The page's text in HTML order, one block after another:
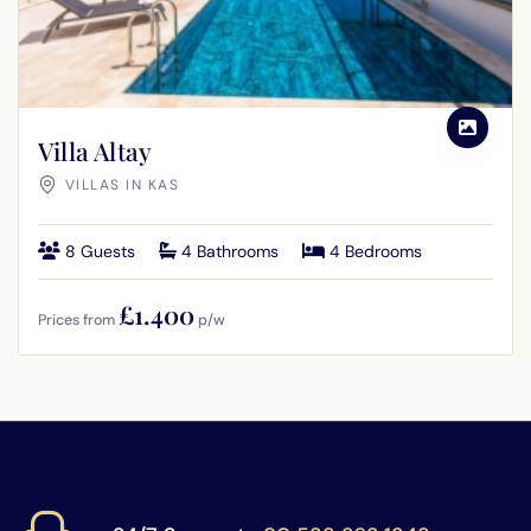
Villa Altay
VILLAS IN KAS
8 Guests 4 Bathrooms 4 Bedrooms
Prices from £1.400 p/w